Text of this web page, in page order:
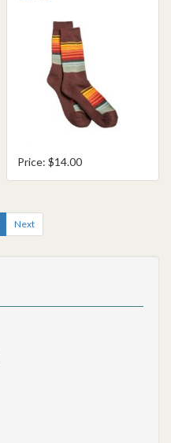
Price: $14.00
Next